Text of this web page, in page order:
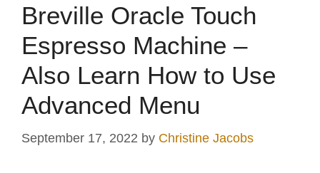
Breville Oracle Touch
Espresso Machine –
Also Learn How to Use
Advanced Menu
September 17, 2022 by Christine Jacobs